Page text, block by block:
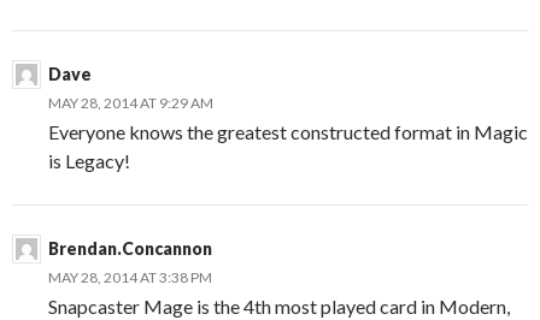
Dave
MAY 28, 2014 AT 9:29 AM
Everyone knows the greatest constructed format in Magic
is Legacy!
Brendan.Concannon
MAY 28, 2014 AT 3:38 PM
Snapcaster Mage is the 4th most played card in Modern,